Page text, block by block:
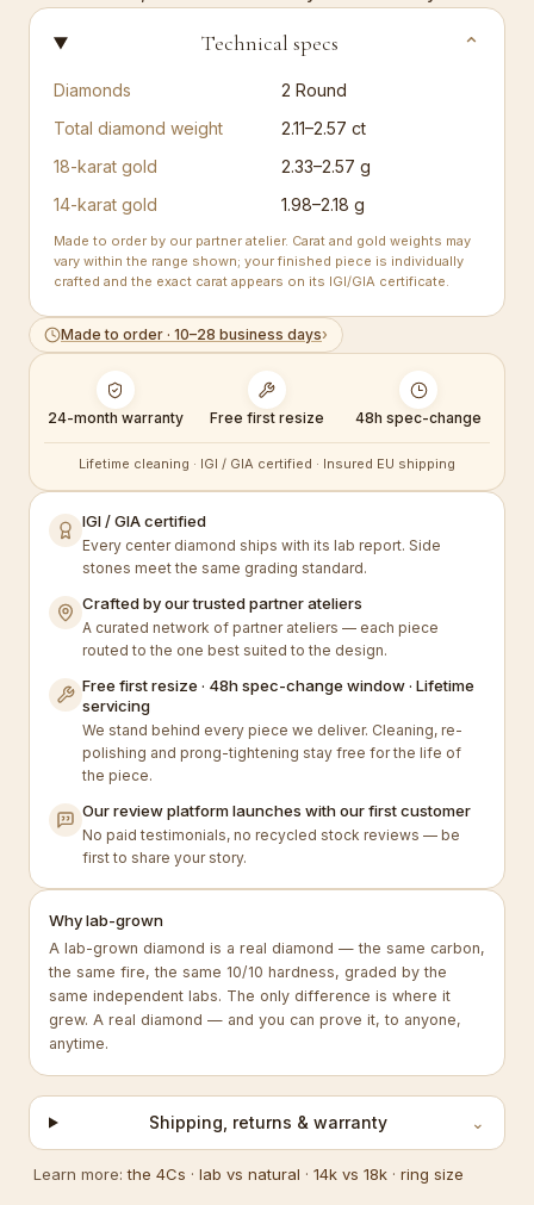
Technical specs ⌄
Diamonds 2 Round
Total diamond weight
2.11–2.57 ct
18-karat gold
2.33–2.57 g
14-karat gold
1.98–2.18 g
Made to order by our partner atelier. Carat and gold weights may
vary within the range shown; your finished piece is individually
crafted and the exact carat appears on its IGI/GIA certificate.
Made to order · 10–28 business days›
24-month warranty Free first resize 48h spec-change
Lifetime cleaning · IGI / GIA certified · Insured EU shipping
IGI / GIA certified
Every center diamond ships with its lab report. Side
stones meet the same grading standard.
Crafted by our trusted partner ateliers
A curated network of partner ateliers — each piece
routed to the one best suited to the design.
Free first resize · 48h spec-change window · Lifetime
servicing
We stand behind every piece we deliver. Cleaning, re-
polishing and prong-tightening stay free for the life of
the piece.
Our review platform launches with our first customer
No paid testimonials, no recycled stock reviews — be
first to share your story.
Why lab-grown
A lab-grown diamond is a real diamond — the same carbon,
the same fire, the same 10/10 hardness, graded by the
same independent labs. The only difference is where it
grew. A real diamond — and you can prove it, to anyone,
anytime.
Shipping, returns & warranty ⌄
Learn more:the 4Cs · lab vs natural · 14k vs 18k · ring size